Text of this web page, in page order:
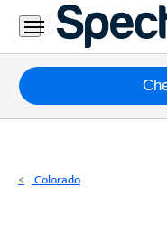
Residential
Business
Packages
Internet
Colorado